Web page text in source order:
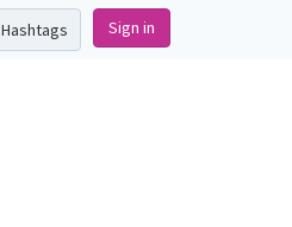
Hashtags Sign in